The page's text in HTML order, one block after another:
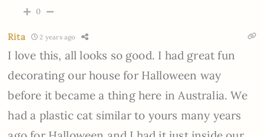
0
Rita 2 years ago
I love this, all looks so good. I had great fun
decorating our house for Halloween way
before it became a thing here in Australia. We
had a plastic cat similar to yours many years